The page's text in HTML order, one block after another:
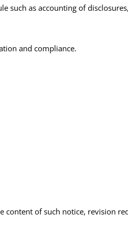
such as accounting of
and compliance.
content of such notice, revision